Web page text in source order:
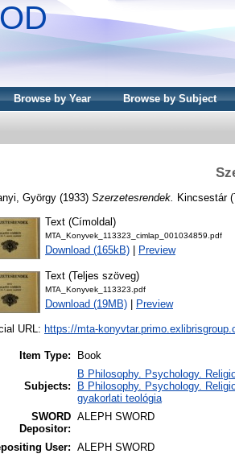
Browse by Year Browse by Subject
György (1933) Szerzetesrendek. Kincsestár
Text (Címoldal)
MTA_Konyvek_113323_cimlap_001034859.pdf
Download (165kB) Preview
Text (Teljes szöveg)
MTA_Konyvek_113323.pdf
Download (19MB) Preview
URL: https://mta-
Item Type: Book
Subjects:
B Philosophy. Psychology.
B Philosophy. Psychology.
gyakorlati teológia
SWORD
Depositor:
ALEPH SWORD
User: ALEPH SWORD